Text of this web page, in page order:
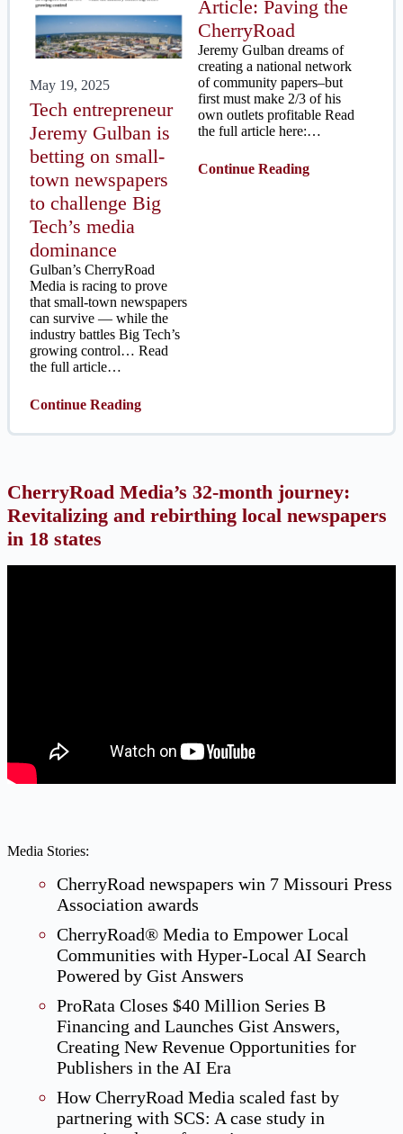
May 19, 2025
Tech entrepreneur
Jeremy Gulban is
betting on small-
town newspapers
to challenge Big
Tech’s media
dominance
Gulban’s CherryRoad
Media is racing to prove
that small-town newspapers
can survive — while the
industry battles Big Tech’s
growing control… Read
the full article…
Continue Reading
Article: Paving the
CherryRoad
Jeremy Gulban dreams of
creating a national network
of community papers–but
first must make 2/3 of his
own outlets profitable Read
the full article here:…
Continue Reading
CherryRoad Media’s 32-month journey:
Revitalizing and rebirthing local newspapers
in 18 states
Media Stories:
CherryRoad newspapers win 7 Missouri Press
Association awards
CherryRoad® Media to Empower Local
Communities with Hyper-Local AI Search
Powered by Gist Answers
ProRata Closes $40 Million Series B
Financing and Launches Gist Answers,
Creating New Revenue Opportunities for
Publishers in the AI Era
How CherryRoad Media scaled fast by
partnering with SCS: A case study in